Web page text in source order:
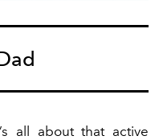
all about that active